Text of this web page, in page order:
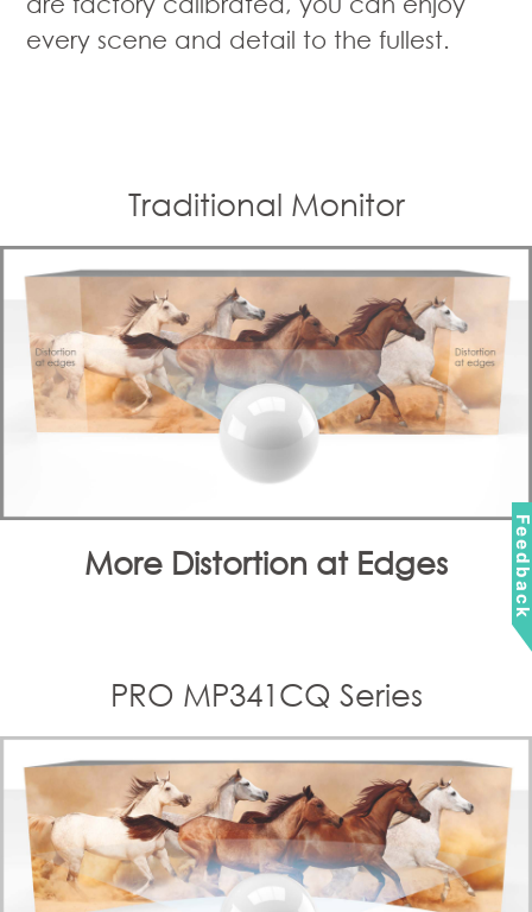
every scene and detail to the fullest.
Traditional Monitor
More Distortion at Edges
PRO MP341CQ Series